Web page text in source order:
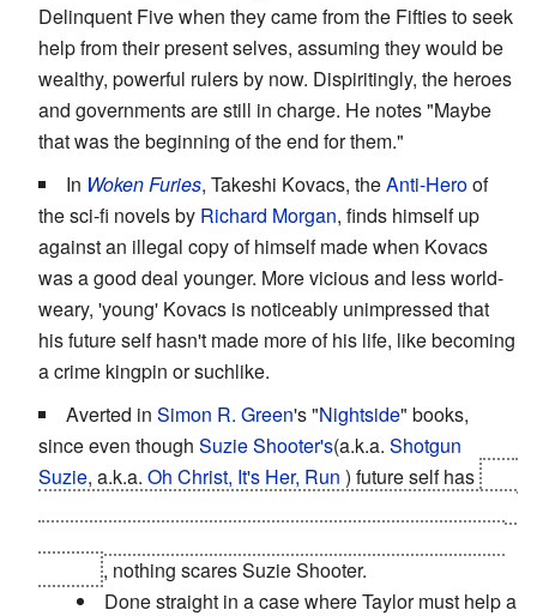
Delinquent Five when they came from the Fifties to seek
help from their present selves, assuming they would be
wealthy, powerful rulers by now. Dispiritingly, the heroes
and governments are still in charge. He notes "Maybe
that was the beginning of the end for them."
In Woken Furies, Takeshi Kovacs, theAnti-Heroof
the sci-fi novels by Richard Morgan, finds himself up
against an illegal copy of himself made when Kovacs
was a good deal younger. More vicious and less world-
weary, 'young' Kovacs is noticeably unimpressed that
his future self hasn't made more of his life, like becoming
a crime kingpin or suchlike.
Averted in Simon R. Green's "Nightside" books,
since even though Suzie Shooter's(a.k.a. Shotgun
Suzie, a.k.a. Oh Christ, It's Her, Run ) future self has
, nothing scares Suzie Shooter.
Done straight in a case where Taylor must help a